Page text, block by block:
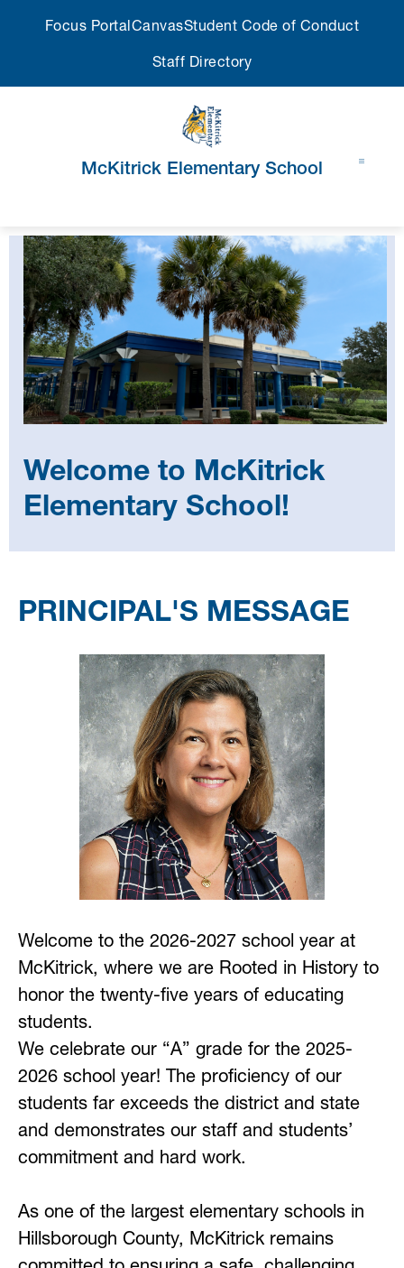
Focus PortalCanvasStudent Code of Conduct
Staff Directory
McKitrick Elementary School
Welcome to McKitrick
Elementary School!
language
PRINCIPAL'S MESSAGE
Welcome to the 2026-2027 school year at
McKitrick, where we are Rooted in History to
honor the twenty-five years of educating
students.
We celebrate our “A” grade for the 2025-
2026 school year! The proficiency of our
students far exceeds the district and state
and demonstrates our staff and students’
commitment and hard work.
As one of the largest elementary schools in
Hillsborough County, McKitrick remains